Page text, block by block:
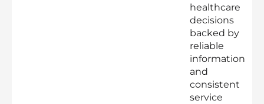
healthcare
decisions
backed by
reliable
information
and
consistent
service